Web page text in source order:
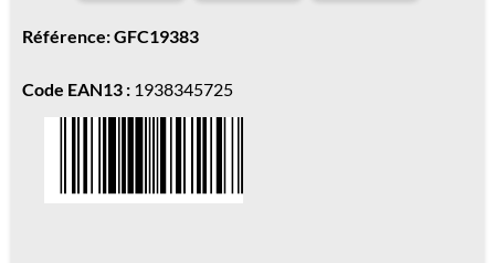
Référence: GFC19383
Code EAN13 : 1938345725